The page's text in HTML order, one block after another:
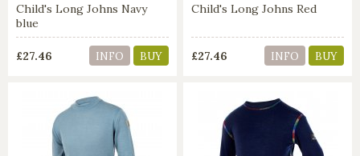
Child's Long Johns Navy
blue
£27.46 INFO BUY
Child's Long Johns Red
£27.46 INFO BUY